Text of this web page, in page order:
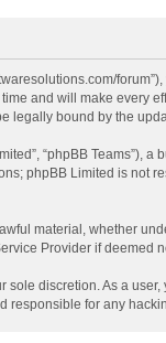
and will make
legally bound by the
“phpBB Teams”),
phpBB Limited is not
material, whether
Provider if
discretion. As a
responsible for any